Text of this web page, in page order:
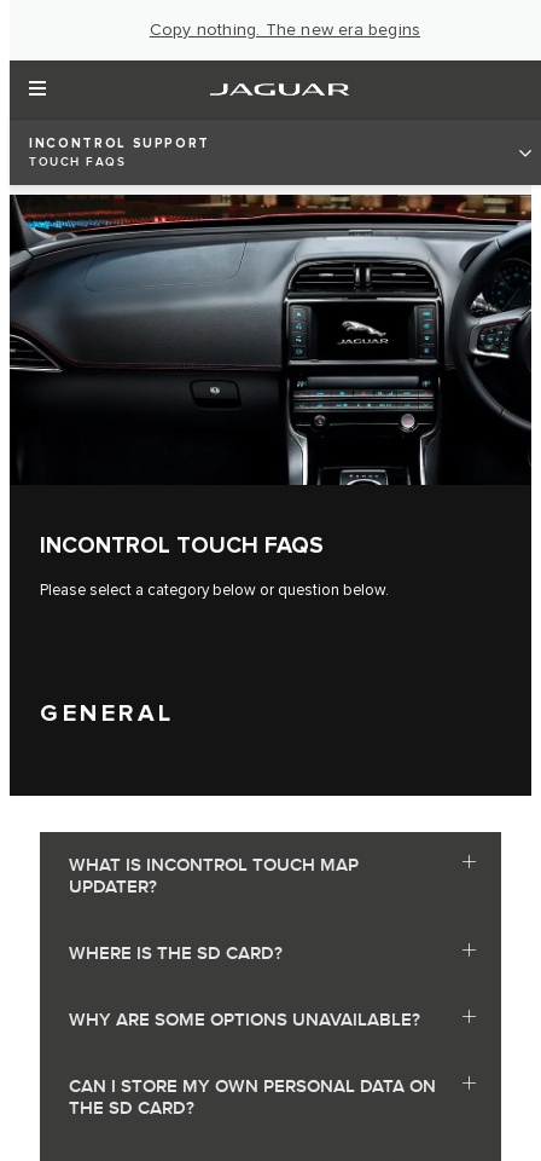
Copy nothing. The new era begins
INCONTROL SUPPORT
TOUCH FAQS
INCONTROL TOUCH FAQS
Please select a category below or question below.
GENERAL
WHAT IS INCONTROL TOUCH MAP
UPDATER?
WHERE IS THE SD CARD?
WHY ARE SOME OPTIONS UNAVAILABLE?
CAN I STORE MY OWN PERSONAL DATA ON
THE SD CARD?